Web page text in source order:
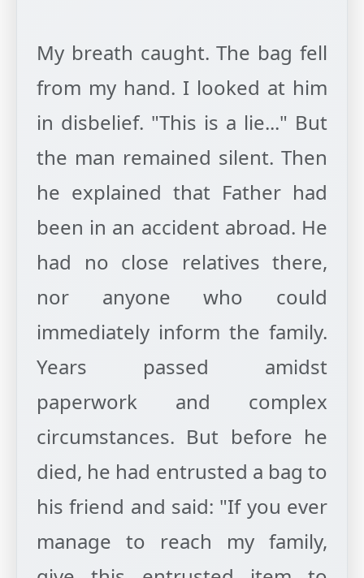
My breath caught. The bag fell
from my hand. I looked at him
in disbelief. "This is a lie..." But
the man remained silent. Then
he explained that Father had
been in an accident abroad. He
had no close relatives there,
nor anyone who could
immediately inform the family.
Years passed amidst
paperwork and complex
circumstances. But before he
died, he had entrusted a bag to
his friend and said: "If you ever
manage to reach my family,